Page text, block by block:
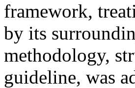
framework,
by its
methodology,
guideline, was